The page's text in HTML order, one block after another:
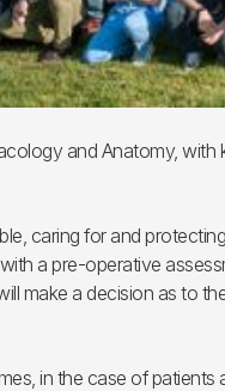
and Anatomy,
caring for and
a pre-operative
make a decision as to
in the case of